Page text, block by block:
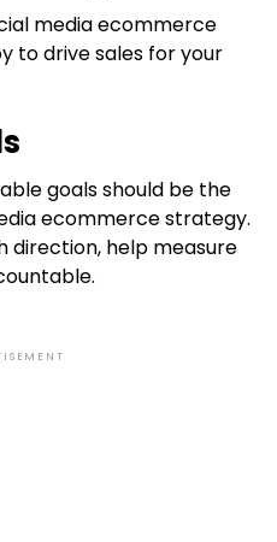
media ecommerce
to drive sales for your
goals should be the
ecommerce strategy.
direction, help measure